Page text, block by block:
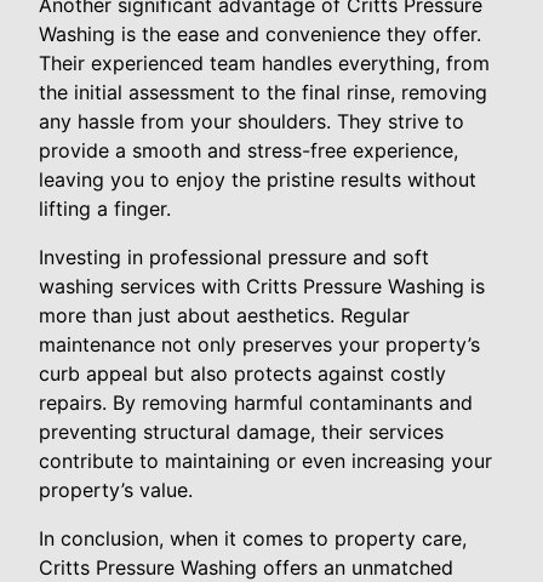
Washing is the ease and convenience they offer.
Their experienced team handles everything, from
the initial assessment to the final rinse, removing
any hassle from your shoulders. They strive to
provide a smooth and stress-free experience,
leaving you to enjoy the pristine results without
lifting a finger.
Investing in professional pressure and soft
washing services with Critts Pressure Washing is
more than just about aesthetics. Regular
maintenance not only preserves your property’s
curb appeal but also protects against costly
repairs. By removing harmful contaminants and
preventing structural damage, their services
contribute to maintaining or even increasing your
property’s value.
In conclusion, when it comes to property care,
Critts Pressure Washing offers an unmatched